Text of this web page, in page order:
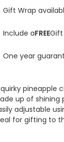
Gift Wrap
Include aFREEGift
One year
pineapple
up of shining
adjustable
for gifting to